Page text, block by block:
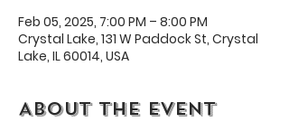
Feb 05, 2025, 7:00 PM – 8:00 PM
Crystal Lake, 131 W Paddock St, Crystal
Lake, IL 60014, USA
About the event